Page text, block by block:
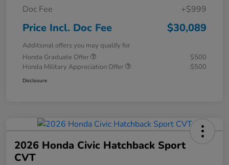
Doc Fee
+$999
Price Incl. Doc Fee $30,089
Additional offers you may qualify for
Honda Graduate Offer
$500
Honda Military Appreciation Offer
$500
Disclosure
2026 Honda Civic Hatchback Sport
CVT